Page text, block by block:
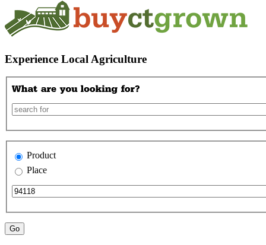
Experience Local Agriculture
Product
Place